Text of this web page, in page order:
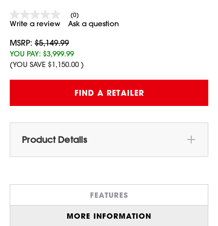
No
rating
Same
page
link.
(0)
Write a review Ask a question
FIND A RETAILER
Product Details
Oven Cooks a Whole Chicken
Approximately Three Times Faster than a
2
9 Manual Modes including Microwave,
MSRP: $5,149.99
YOU PAY: $3,999.99
(YOU SAVE $1,150.00 )
FEATURES
MORE INFORMATION